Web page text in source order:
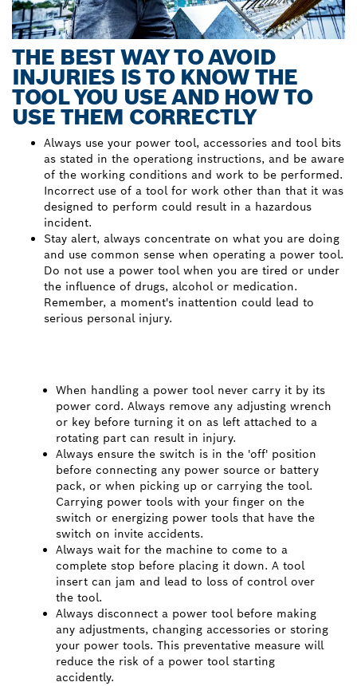
THE BEST WAY TO AVOID
INJURIES IS TO KNOW THE
TOOL YOU USE AND HOW TO
USE THEM CORRECTLY
Always use your power tool, accessories and tool bits
as stated in the operationg instructions, and be aware
of the working conditions and work to be performed.
Incorrect use of a tool for work other than that it was
designed to perform could result in a hazardous
incident.
Stay alert, always concentrate on what you are doing
and use common sense when operating a power tool.
Do not use a power tool when you are tired or under
the influence of drugs, alcohol or medication.
Remember, a moment's inattention could lead to
serious personal injury.
When handling a power tool never carry it by its
power cord. Always remove any adjusting wrench
or key before turning it on as left attached to a
rotating part can result in injury.
Always ensure the switch is in the 'off' position
before connecting any power source or battery
pack, or when picking up or carrying the tool.
Carrying power tools with your finger on the
switch or energizing power tools that have the
switch on invite accidents.
Always wait for the machine to come to a
complete stop before placing it down. A tool
insert can jam and lead to loss of control over
the tool.
Always disconnect a power tool before making
any adjustments, changing accessories or storing
your power tools. This preventative measure will
reduce the risk of a power tool starting
accidently.